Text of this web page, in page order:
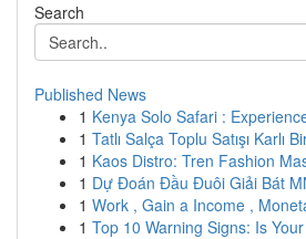
Search
Published News
1 Kenya Solo Safari :
1 Tatlı Salça Toplu Satışı Karlı
1 Kaos Distro: Tren Fashion
1 Dự Đoán Đầu Đuôi Giải Bát
1 Work , Gain a Income ,
1 Top 10 Warning Signs: Is